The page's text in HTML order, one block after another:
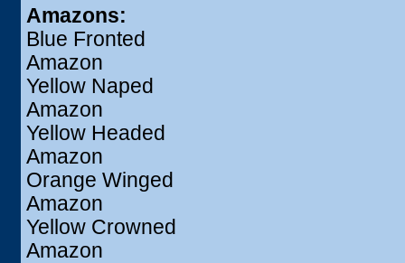
Amazons:
Blue Fronted
Amazon
Yellow Naped
Amazon
Yellow Headed
Amazon
Orange Winged
Amazon
Yellow Crowned
Amazon